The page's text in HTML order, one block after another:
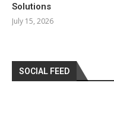
Solutions
July 15, 2026
SOCIAL FEED